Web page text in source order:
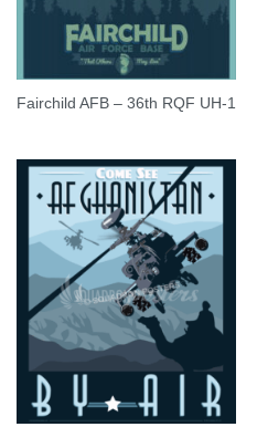
Fairchild AFB – 36th RQF UH-1